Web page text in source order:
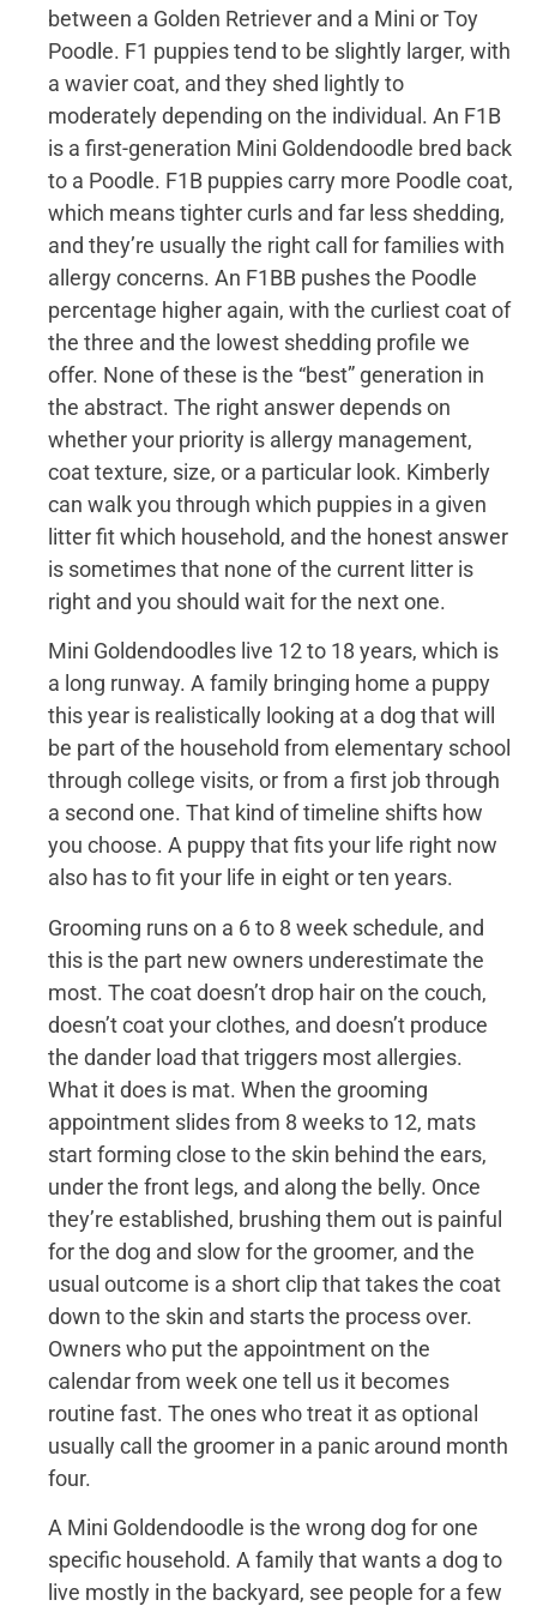
between a Golden Retriever and a Mini or Toy
Poodle. F1 puppies tend to be slightly larger, with
a wavier coat, and they shed lightly to
moderately depending on the individual. An F1B
is a first-generation Mini Goldendoodle bred back
to a Poodle. F1B puppies carry more Poodle coat,
which means tighter curls and far less shedding,
and they’re usually the right call for families with
allergy concerns. An F1BB pushes the Poodle
percentage higher again, with the curliest coat of
the three and the lowest shedding profile we
offer. None of these is the “best” generation in
the abstract. The right answer depends on
whether your priority is allergy management,
coat texture, size, or a particular look. Kimberly
can walk you through which puppies in a given
litter fit which household, and the honest answer
is sometimes that none of the current litter is
right and you should wait for the next one.
Mini Goldendoodles live 12 to 18 years, which is
a long runway. A family bringing home a puppy
this year is realistically looking at a dog that will
be part of the household from elementary school
through college visits, or from a first job through
a second one. That kind of timeline shifts how
you choose. A puppy that fits your life right now
also has to fit your life in eight or ten years.
Grooming runs on a 6 to 8 week schedule, and
this is the part new owners underestimate the
most. The coat doesn’t drop hair on the couch,
doesn’t coat your clothes, and doesn’t produce
the dander load that triggers most allergies.
What it does is mat. When the grooming
appointment slides from 8 weeks to 12, mats
start forming close to the skin behind the ears,
under the front legs, and along the belly. Once
they’re established, brushing them out is painful
for the dog and slow for the groomer, and the
usual outcome is a short clip that takes the coat
down to the skin and starts the process over.
Owners who put the appointment on the
calendar from week one tell us it becomes
routine fast. The ones who treat it as optional
usually call the groomer in a panic around month
four.
A Mini Goldendoodle is the wrong dog for one
specific household. A family that wants a dog to
live mostly in the backyard, see people for a few